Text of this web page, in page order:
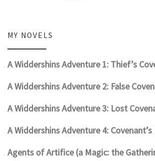
MY NOVELS
A Widdershins Adventure 1: Thief’s
A Widdershins Adventure 2: False
A Widdershins Adventure 3: Lost
A Widdershins Adventure 4: Covenant’s
Agents of Artifice (a Magic: the